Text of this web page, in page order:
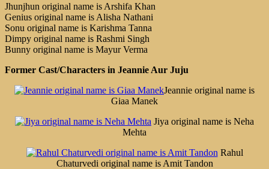
Jhunjhun original name is Arshifa Khan
Genius original name is Alisha Nathani
Sonu original name is Karishma Tanna
Dimpy original name is Rashmi Singh
Bunny original name is Mayur Verma
Former Cast/Characters in Jeannie Aur Juju
Jeannie original name is
Giaa Manek
Jiya original name is Neha
Mehta
Rahul
Chaturvedi original name is Amit Tandon